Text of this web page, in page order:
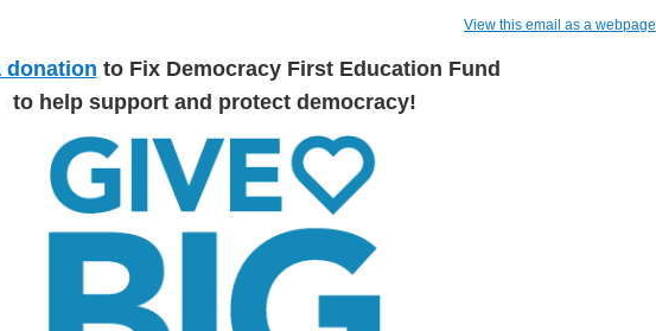
View this email as a webpage
donation to Fix Democracy First Education Fund
to help support and protect democracy!